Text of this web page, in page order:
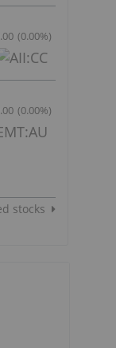
(0.00%)
(0.00%)
stocks